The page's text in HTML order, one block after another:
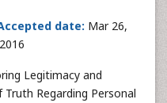
date: Mar 26,
Legitimacy and
Regarding Personal